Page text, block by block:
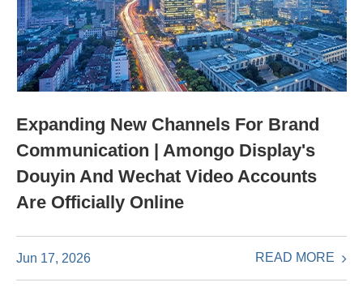
Expanding New Channels For Brand
Communication | Amongo Display's
Douyin And Wechat Video Accounts
Are Officially Online
Jun 17, 2026 READ MORE